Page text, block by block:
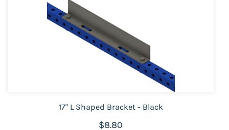
17" L Shaped Bracket - Black
$8.80